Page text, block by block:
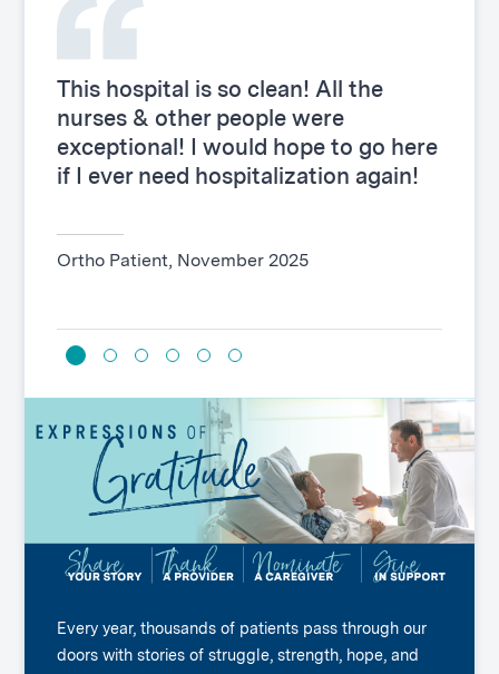
This hospital is so clean! All the
nurses & other people were
exceptional! I would hope to go here
if I ever need hospitalization again!
Ortho Patient, November 2025
Every year, thousands of patients pass through our
doors with stories of struggle, strength, hope, and